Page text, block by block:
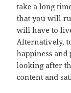
take a long
that you will
will have to
Alternatively,
happiness
looking after
content and